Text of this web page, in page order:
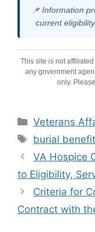
📌 Information
current
This site is not
any government
only.
Categories
Veterans
Tags
burial
VA Hospice
to Eligibility,
Criteria for
Contract with